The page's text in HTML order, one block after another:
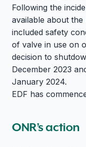
Following the
available about
included safety
of valve in use on
decision to
December 2023
January 2024.
EDF has
ONR’s action